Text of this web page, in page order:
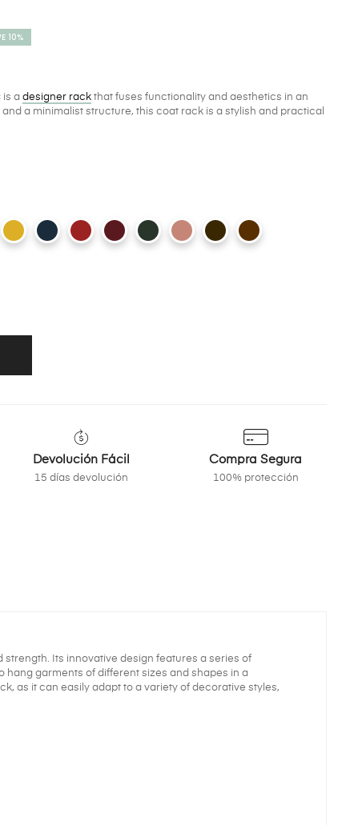
10%
is a designer rack that fuses functionality and aesthetics in an
a minimalist structure, this coat rack is a stylish and practical
Devolución Fácil
15 días devolución
Compra Segura
100% protección
Its innovative design features a series of
garments of different sizes and shapes in a
as it can easily adapt to a variety of decorative styles,